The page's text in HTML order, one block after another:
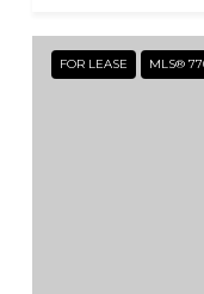
FOR LEASE MLS®